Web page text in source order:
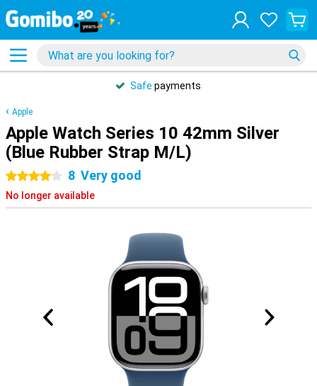
Safe payments
Apple
Apple Watch Series 10 42mm Silver
(Blue Rubber Strap M/L)
4 stars 8 Very good
No longer available